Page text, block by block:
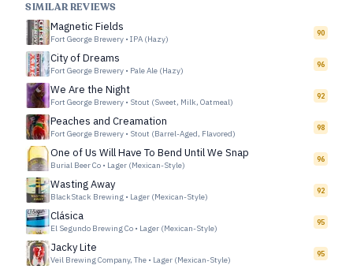
SIMILAR REVIEWS
Magnetic Fields
Fort George Brewery • IPA (Hazy)
90
City of Dreams
Fort George Brewery • Pale Ale (Hazy)
96
We Are the Night
Fort George Brewery • Stout (Sweet, Milk, Oatmeal)
92
Peaches and Creamation
Fort George Brewery • Stout (Barrel-Aged, Flavored)
98
One of Us Will Have To Bend Until We Snap
Burial Beer Co • Lager (Mexican-Style)
96
Wasting Away
BlackStack Brewing • Lager (Mexican-Style)
92
Clásica
El Segundo Brewing Co • Lager (Mexican-Style)
95
Jacky Lite
Veil Brewing Company, The • Lager (Mexican-Style)
95